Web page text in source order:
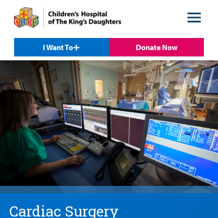
content
I Want To
Donate Now
Cardiac Surgery